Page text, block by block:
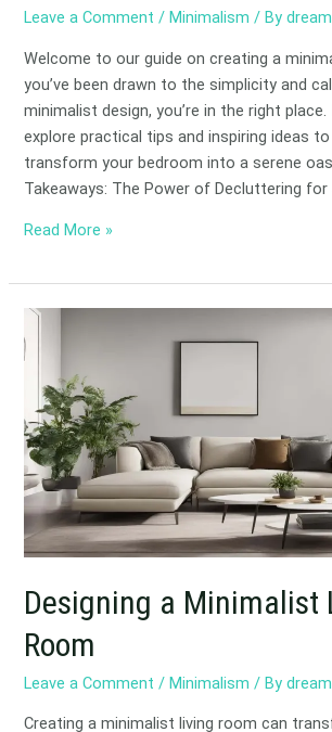
Leave a Comment /Minimalism / By
Welcome to our guide on creating a
you’ve been drawn to the simplicity and
minimalist design, you’re in the right place.
explore practical tips and inspiring ideas to
transform your bedroom into a serene
Takeaways: The Power of Decluttering for
Read More »
Designing a Minimalist
Room
Leave a Comment /Minimalism / By
Creating a minimalist living room can
Designing
a
Minimalist
Living
Room